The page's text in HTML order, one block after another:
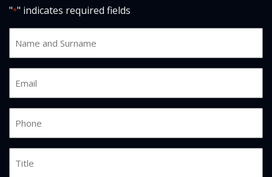
"*" indicates required fields
and
Surname
Title